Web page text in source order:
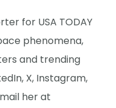
for USA TODAY
phenomena,
and trending
X, Instagram,
her at